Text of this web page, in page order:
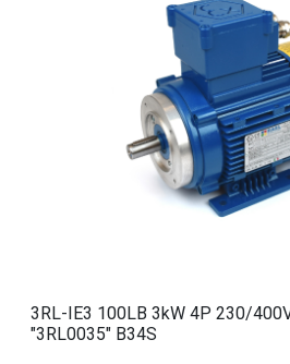
3RL-IE3 100LB 3kW 4P 230/
"3RL0035" B34S